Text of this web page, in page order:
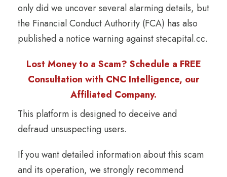
only did we uncover several alarming details, but
the Financial Conduct Authority (FCA) has also
published a notice warning against stecapital.cc.
Lost Money to a Scam? Schedule a FREE
Consultation with CNC Intelligence, our
Affiliated Company.
This platform is designed to deceive and
defraud unsuspecting users.
If you want detailed information about this scam
and its operation, we strongly recommend